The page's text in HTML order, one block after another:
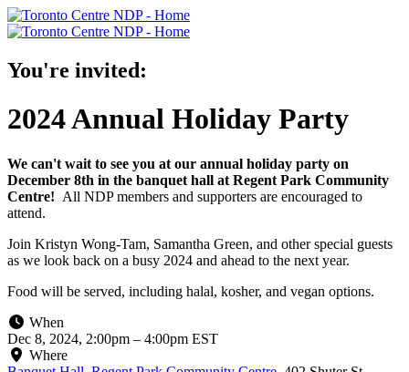
You're invited:
2024 Annual Holiday Party
We can't wait to see you at our annual holiday party on
December 8th in the banquet hall at Regent Park Community
Centre! All NDP members and supporters are encouraged to
attend.
Join Kristyn Wong-Tam, Samantha Green, and other special guests
as we look back on a busy 2024 and ahead to the next year.
Food will be served, including halal, kosher, and vegan options.
When
Dec 8, 2024, 2:00pm – 4:00pm EST
Where